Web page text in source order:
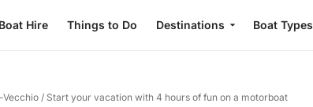
Boat Hire Things to Do Destinations Boat Types
Vecchio / Start your vacation with 4 hours of fun on a motorboat